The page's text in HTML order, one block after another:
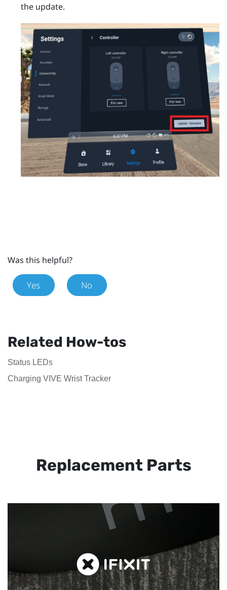
the update.
Was this helpful?
Yes No
Related How-tos
Status LEDs
Charging VIVE Wrist Tracker
Replacement Parts